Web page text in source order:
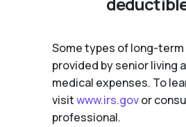
Some types of long-
provided by senior living
medical expenses. To
visitwww.irs.govor
professional.